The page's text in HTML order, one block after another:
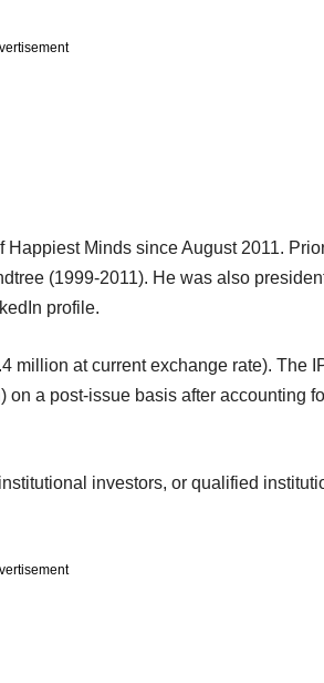
Minds since August 2011.
(1999-2011). He was also
profile.
million at current exchange rate). The
a post-issue basis after accounting
investors, or qualified